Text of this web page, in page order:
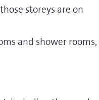
storeys are on
and shower